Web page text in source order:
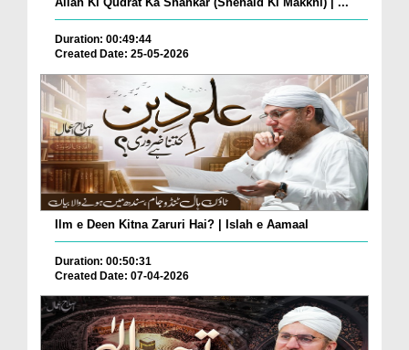
Duration: 00:49:44
Created Date: 25-05-2026
Ilm e Deen Kitna Zaruri Hai? | Islah e Aamaal
Duration: 00:50:31
Created Date: 07-04-2026